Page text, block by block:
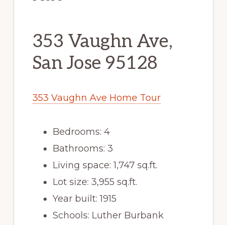
353 Vaughn Ave,
San Jose 95128
353 Vaughn Ave Home Tour
Bedrooms: 4
Bathrooms: 3
Living space: 1,747 sq.ft.
Lot size: 3,955 sq.ft.
Year built: 1915
Schools: Luther Burbank